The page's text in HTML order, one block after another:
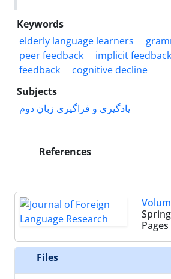
Keywords
elderly language learners
peer feedback
implicit feedback
feedback
cognitive decline
Subjects
یادگیری و فراگیری زبان دوم
References
Pages
Files